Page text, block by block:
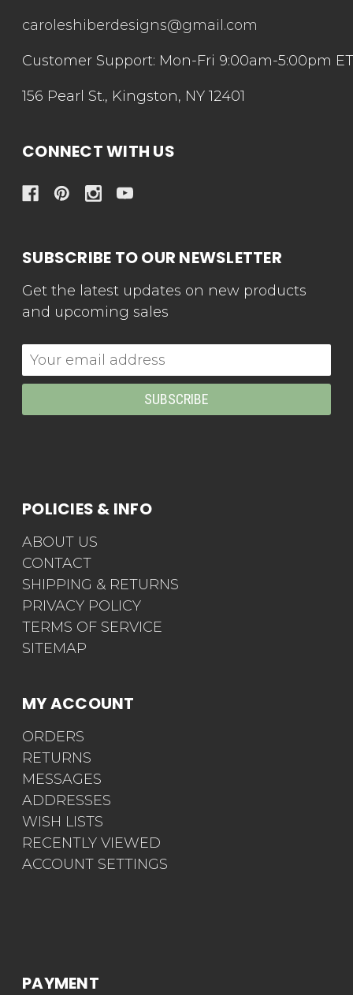
caroleshiberdesigns@gmail.com
Customer Support: Mon-Fri 9:00am-5:00pm ET
156 Pearl St., Kingston, NY 12401
CONNECT WITH US
SUBSCRIBE TO OUR NEWSLETTER
Get the latest updates on new products
and upcoming sales
Email
Address
POLICIES & INFO
ABOUT US
CONTACT
SHIPPING & RETURNS
PRIVACY POLICY
TERMS OF SERVICE
SITEMAP
MY ACCOUNT
ORDERS
RETURNS
MESSAGES
ADDRESSES
WISH LISTS
RECENTLY VIEWED
ACCOUNT SETTINGS
PAYMENT